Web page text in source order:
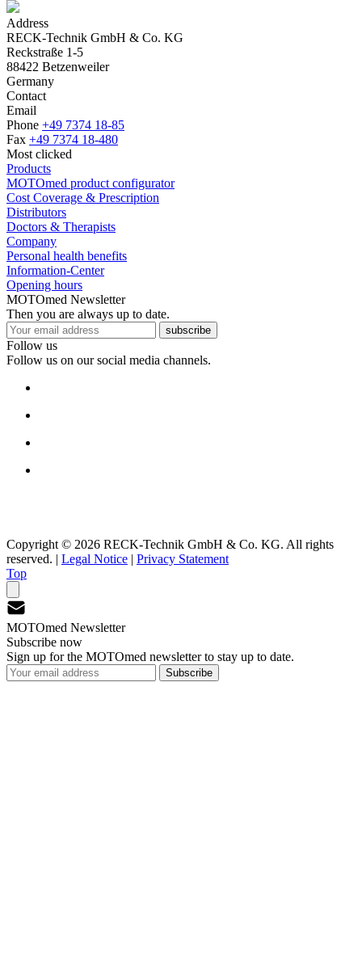
Address
RECK-Technik GmbH & Co. KG
Reckstraße 1-5
88422 Betzenweiler
Germany
Contact
Email
Phone +49 7374 18-85
Fax +49 7374 18-480
Most clicked
Products
MOTOmed product configurator
Cost Coverage & Prescription
Distributors
Doctors & Therapists
Company
Personal health benefits
Information-Center
Opening hours
MOTOmed Newsletter
Then you are always up to date.
subscribe
Follow us
Follow us on our social media channels.
Copyright © 2026 RECK-Technik GmbH & Co. KG. All rights
reserved. | Legal Notice | Privacy Statement
Top
MOTOmed Newsletter
Subscribe now
Sign up for the MOTOmed newsletter to stay up to date.
Subscribe